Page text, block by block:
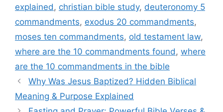
explained, christian bible study, deuteronomy 5
commandments, exodus 20 commandments,
moses ten commandments, old testament law,
where are the 10 commandments found, where
are the 10 commandments in the bible
Why Was Jesus Baptized? Hidden Biblical
Meaning & Purpose Explained